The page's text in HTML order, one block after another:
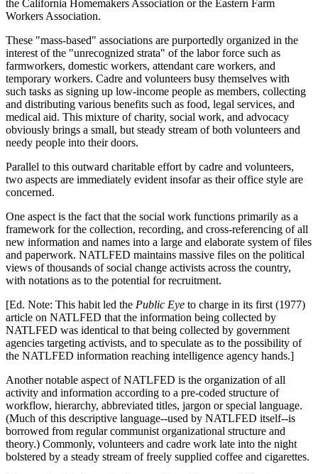
the California Homemakers Association or the Eastern Farm
Workers Association.
These "mass-based" associations are purportedly organized in the
interest of the "unrecognized strata" of the labor force such as
farmworkers, domestic workers, attendant care workers, and
temporary workers. Cadre and volunteers busy themselves with
such tasks as signing up low-income people as members, collecting
and distributing various benefits such as food, legal services, and
medical aid. This mixture of charity, social work, and advocacy
obviously brings a small, but steady stream of both volunteers and
needy people into their doors.
Parallel to this outward charitable effort by cadre and volunteers,
two aspects are immediately evident insofar as their office style are
concerned.
One aspect is the fact that the social work functions primarily as a
framework for the collection, recording, and cross-referencing of all
new information and names into a large and elaborate system of files
and paperwork. NATLFED maintains massive files on the political
views of thousands of social change activists across the country,
with notations as to the potential for recruitment.
[Ed. Note: This habit led the Public Eye to charge in its first (1977)
article on NATLFED that the information being collected by
NATLFED was identical to that being collected by government
agencies targeting activists, and to speculate as to the possibility of
the NATLFED information reaching intelligence agency hands.]
Another notable aspect of NATLFED is the organization of all
activity and information according to a pre-coded structure of
workflow, hierarchy, abbreviated titles, jargon or special language.
(Much of this descriptive language--used by NATLFED itself--is
borrowed from regular communist organizational structure and
theory.) Commonly, volunteers and cadre work late into the night
bolstered by a steady stream of freely supplied coffee and cigarettes.